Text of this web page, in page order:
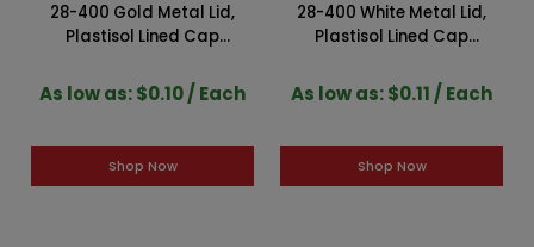
28-400 Gold Metal Lid,
Plastisol Lined Cap
As low as: $0.10 / Each
Shop Now
28-400 White Metal Lid,
Plastisol Lined Cap
As low as: $0.11 / Each
Shop Now